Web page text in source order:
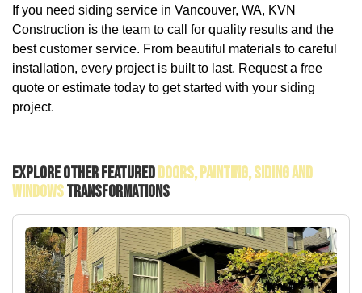
If you need siding service in Vancouver, WA, KVN
Construction is the team to call for quality results and the
best customer service. From beautiful materials to careful
installation, every project is built to last. Request a free
quote or estimate today to get started with your siding
project.
Explore Other FeaturedDoors, Painting, Siding And
WindowsTransformations